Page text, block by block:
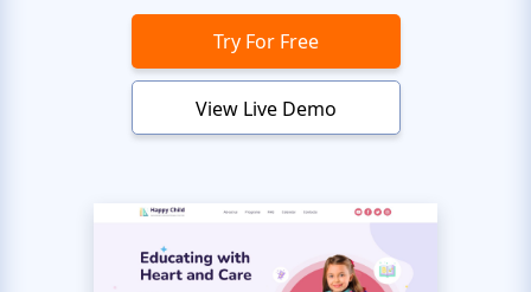
Try For Free
View Live Demo